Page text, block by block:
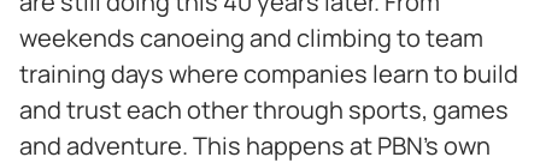
weekends canoeing and climbing to team
training days where companies learn to build
and trust each other through sports, games
and adventure. This happens at PBN's own